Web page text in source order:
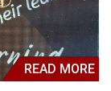
READ MORE